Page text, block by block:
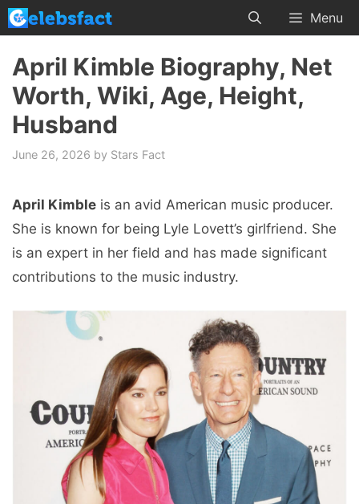
Skip
to
content
Menu
April Kimble Biography, Net
Worth, Wiki, Age, Height,
Husband
June 26, 2026 by Stars Fact
April Kimble is an avid American music producer.
She is known for being Lyle Lovett’s girlfriend. She
is an expert in her field and has made significant
contributions to the music industry.